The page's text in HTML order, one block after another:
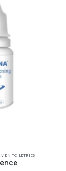
MEN TOILETRIES